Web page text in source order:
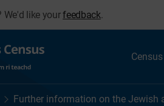
We'd like yourfeedback
Further information on the Jewish